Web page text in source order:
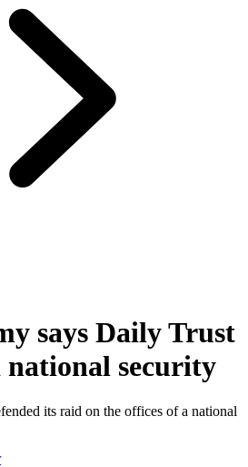
says Daily Trust
security
its raid on the offices of a national